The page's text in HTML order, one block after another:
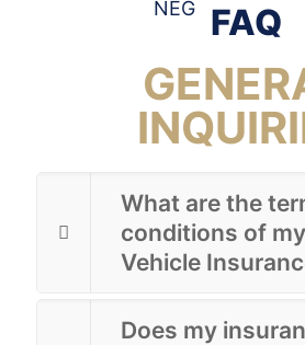
FAQ
What are the
conditions of
Vehicle
Does my